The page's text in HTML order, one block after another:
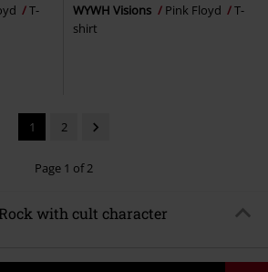
T-
WYWH Visions Pink Floyd
T-
shirt
1 2
Page 1 of 2
with cult character